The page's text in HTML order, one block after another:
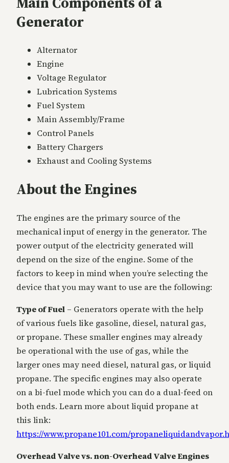
Generator
Alternator
Engine
Voltage Regulator
Lubrication Systems
Fuel System
Main Assembly/Frame
Control Panels
Battery Chargers
Exhaust and Cooling Systems
About the Engines
The engines are the primary source of the
mechanical input of energy in the generator. The
power output of the electricity generated will
depend on the size of the engine. Some of the
factors to keep in mind when you’re selecting the
device that you may want to use are the following:
Type of Fuel – Generators operate with the help
of various fuels like gasoline, diesel, natural gas,
or propane. These smaller engines may already
be operational with the use of gas, while the
larger ones may need diesel, natural gas, or liquid
propane. The specific engines may also operate
on a bi-fuel mode which you can do a dual-feed on
both ends. Learn more about liquid propane at
this link:
https://www.propane101.com/
Overhead Valve vs. non-Overhead Valve Engines